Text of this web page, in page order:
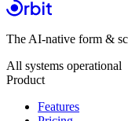
The AI-native form &
All systems operational
Product
Features